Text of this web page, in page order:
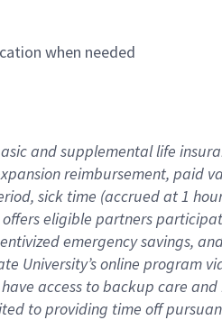
when needed
and supplemental life
reimbursement, paid
sick time (accrued at 1
eligible partners
emergency savings,
University’s online program
access to backup care
to providing time off